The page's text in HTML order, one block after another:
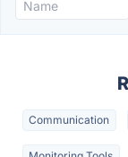
Communication